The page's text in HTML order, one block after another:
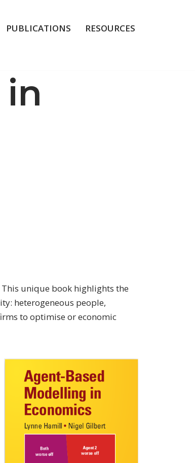
PUBLICATIONS
RESOURCES
unique book highlights the
heterogeneous people,
to optimise or economic